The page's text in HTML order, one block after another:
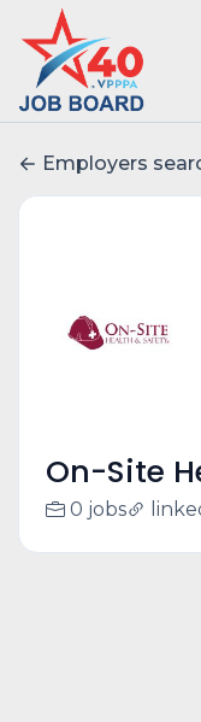
Employers
On-Site
0 jobs